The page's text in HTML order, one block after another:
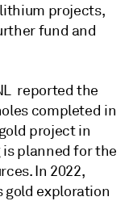
projects,
fund and
reported the
completed in
project in
planned for the
In 2022,
gold exploration